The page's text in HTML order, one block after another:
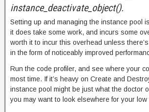
instance_deactivate_object().
Setting up and managing the instance pool
it does take some work, and incurs some
worth it to incur this overhead unless
in the form of noticeably improved
Run the code profiler, and see where your
most time. If it’s heavy on Create and
instance pool might be just what the doctor
you may want to look elsewhere for your low